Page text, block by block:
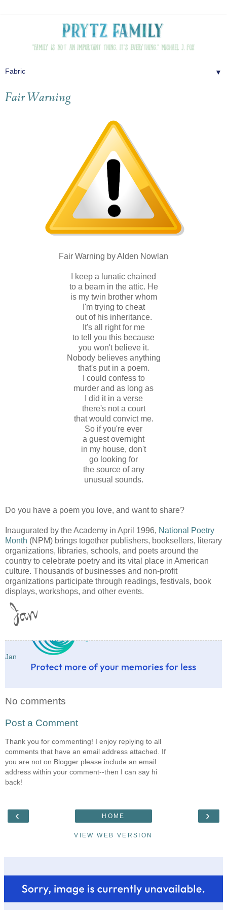
▼
Fair Warning
Fair Warning by Alden Nowlan
I keep a lunatic chained
to a beam in the attic. He
is my twin brother whom
I'm trying to cheat
out of his inheritance.
It's all right for me
to tell you this because
you won't believe it.
Nobody believes anything
that's put in a poem.
I could confess to
murder and as long as
I did it in a verse
there's not a court
that would convict me.
So if you're ever
a guest overnight
in my house, don't
go looking for
the source of any
unusual sounds.
Do you have a poem you love, and want to share?
Inaugurated by the Academy in April 1996, National Poetry
Month (NPM) brings together publishers, booksellers, literary
organizations, libraries, schools, and poets around the
country to celebrate poetry and its vital place in American
culture. Thousands of businesses and non-profit
organizations participate through readings, festivals, book
displays, workshops, and other events.
Jan
No comments
Post a Comment
Thank you for commenting! I enjoy replying to all
comments that have an email address attached. If
you are not on Blogger please include an email
address within your comment--then I can say hi
back!
‹ ›
HOME
VIEW WEB VERSION